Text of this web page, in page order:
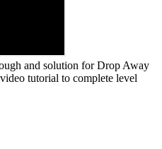
and solution for Drop Away
tutorial to complete level